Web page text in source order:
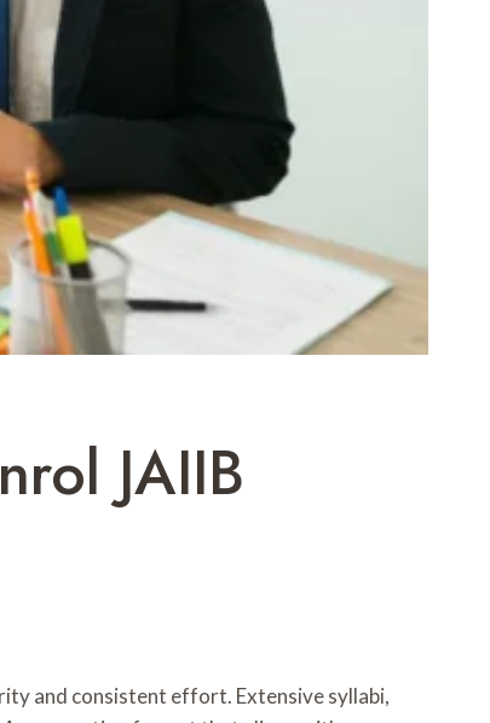
JAIIB
and consistent effort. Extensive syllabi,